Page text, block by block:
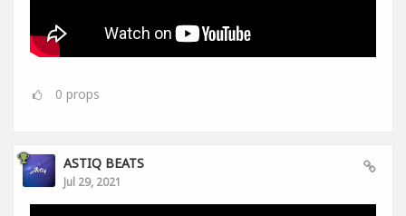
0 props
ASTIQ BEATS
Jul 29, 2021